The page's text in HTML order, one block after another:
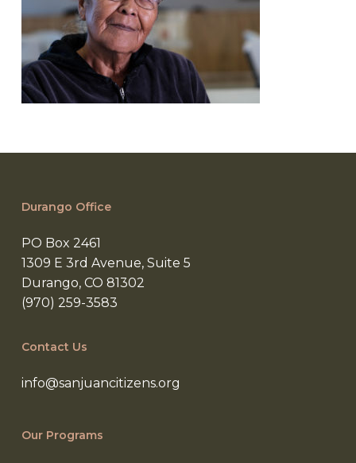
Durango Office
PO Box 2461
1309 E 3rd Avenue, Suite 5
Durango, CO 81302
(970) 259-3583
Contact Us
info@sanjuancitizens.org
Our Programs